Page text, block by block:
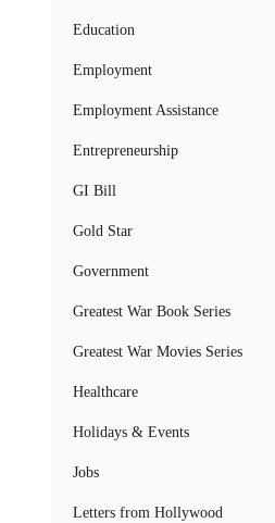
Education
Employment
Employment Assistance
Entrepreneurship
GI Bill
Gold Star
Government
Greatest War Book Series
Greatest War Movies Series
Healthcare
Holidays & Events
Jobs
Letters from Hollywood